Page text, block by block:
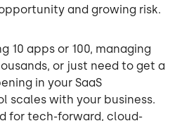
and growing risk.
10 apps or 100, managing
or just need to get a
in your SaaS
scales with your business.
for tech-forward, cloud-